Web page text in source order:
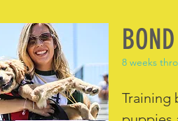
8 weeks
Training